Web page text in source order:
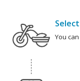
You